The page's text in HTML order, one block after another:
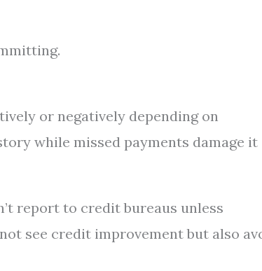
or negatively depending on
while missed payments damage it
report to credit bureaus unless
see credit improvement but also